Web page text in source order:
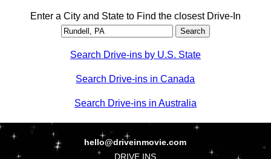
Enter a City and State to Find the closest Drive-In
Search Drive-ins by U.S. State
Search Drive-ins in Canada
Search Drive-ins in Australia
hello@driveinmovie.com
DRIVE INS